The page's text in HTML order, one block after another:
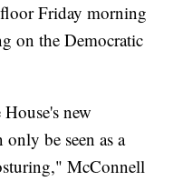
Friday morning
on the Democratic
new
only be seen as a
McConnell